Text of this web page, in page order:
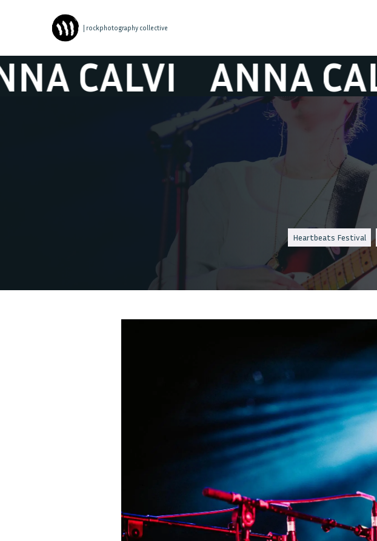
| rockphotography collective
ANNA CALVI
Heartbeats Festival